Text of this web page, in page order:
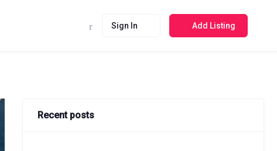
Sign In Add Listing
Recent posts